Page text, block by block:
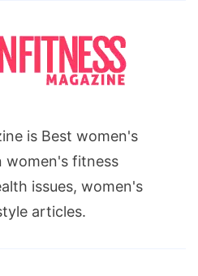
is Best women's
women's fitness
issues, women's
articles.